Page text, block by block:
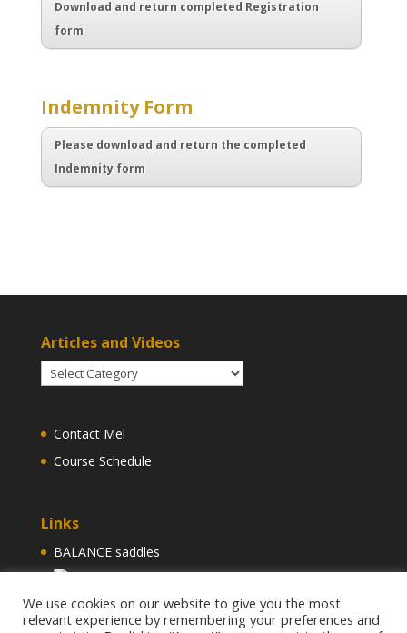
Download and return completed Registration
form
Indemnity Form
Please download and return the completed
Indemnity form
Articles and Videos
Articles
and
Contact Mel
Course Schedule
Links
BALANCE saddles
We use cookies on our website to give you the most
relevant experience by remembering your preferences and